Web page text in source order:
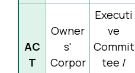
AC
T
Owner
s'
Corpor
Executi
ve
Commit
tee /